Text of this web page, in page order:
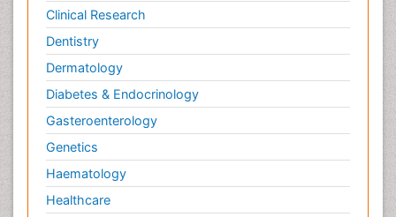
Clinical Research
Dentistry
Dermatology
Diabetes & Endocrinology
Gasteroenterology
Genetics
Haematology
Healthcare